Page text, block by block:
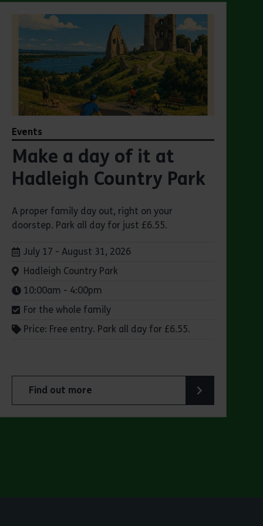
Events
Make a day of it at
Hadleigh Country Park
A proper family day out, right on your
doorstep. Park all day for just £6.55.
Dates:
July 17 - August 31, 2026
Venue:
Hadleigh Country Park
Times:
10:00am - 4:00pm
For the whole family
Price: Free entry. Park all day for £6.55.
Find out more
about Make a day of it at Hadleigh Country Park